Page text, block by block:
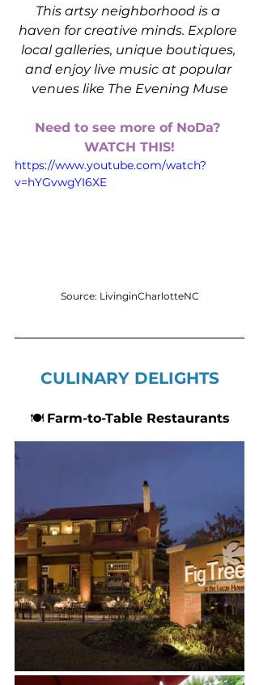
This artsy neighborhood is a
haven for creative minds. Explore
local galleries, unique boutiques,
and enjoy live music at popular
venues like The Evening Muse
Need to see more of NoDa?
WATCH THIS!
https://www.youtube.com/watch?
v=hYGvwgYI6XE
Source: LivinginCharlotteNC
CULINARY DELIGHTS
🍽 Farm-to-Table Restaurants